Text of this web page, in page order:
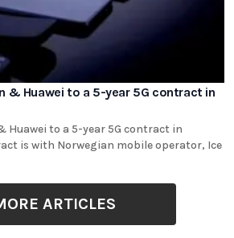
& Huawei to a 5-year 5G contract in
Huawei to a 5-year 5G contract in
is with Norwegian mobile operator, Ice
ARTICLES